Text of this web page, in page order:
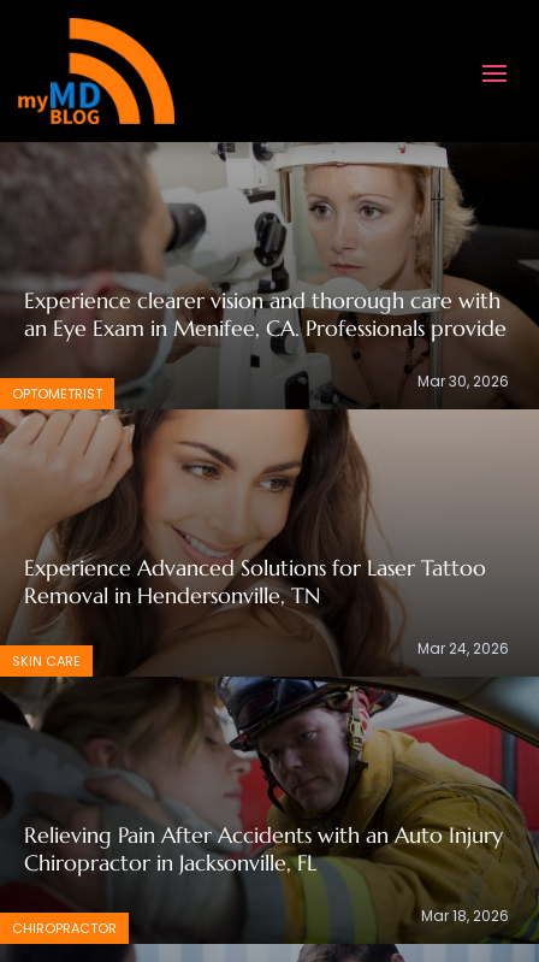
Experience clearer vision and thorough care with
an Eye Exam in Menifee, CA. Professionals provide
OPTOMETRIST
Mar 30, 2026
Experience Advanced Solutions for Laser Tattoo
Removal in Hendersonville, TN
SKIN CARE
Mar 24, 2026
Relieving Pain After Accidents with an Auto Injury
Chiropractor in Jacksonville, FL
CHIROPRACTOR
Mar 18, 2026